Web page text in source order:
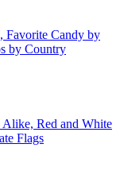
Favorite Candy by
by Country
Alike, Red and White
Flags